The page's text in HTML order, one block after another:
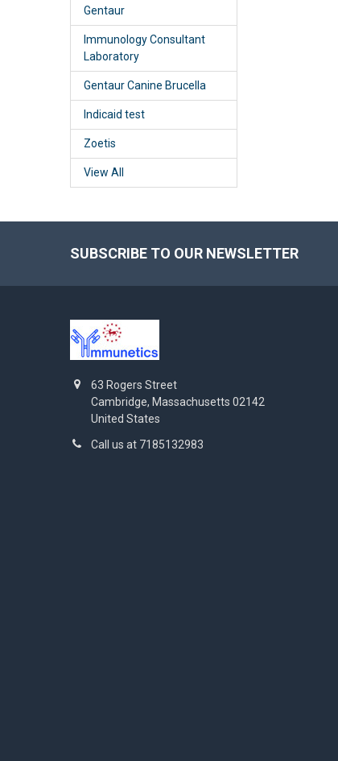
Gentaur
Immunology Consultant
Laboratory
Gentaur Canine Brucella
Indicaid test
Zoetis
View All
SUBSCRIBE TO OUR NEWSLETTER
63 Rogers Street
Cambridge, Massachusetts 02142
United States
Call us at 7185132983